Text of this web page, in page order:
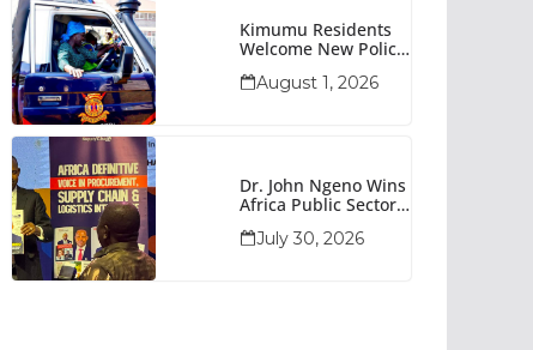
Kimumu Residents
Welcome New Police
Security
August 1, 2026
Dr. John Ngeno Wins
Africa Public Sector
Trailblazer Of The
July 30, 2026